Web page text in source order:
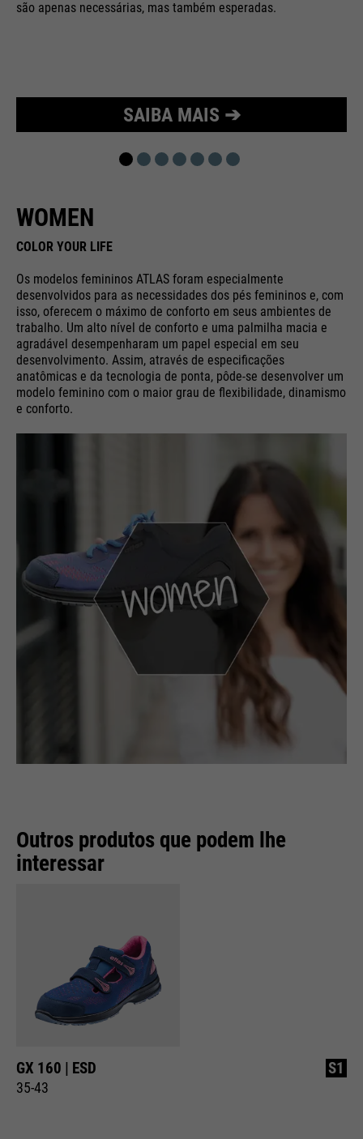
Purpose Used to limit the request rate.
são apenas necessárias, mas também esperadas.
SAIBA MAIS ➔
WOMEN
COLOR YOUR LIFE
Os modelos femininos ATLAS foram especialmente
desenvolvidos para as necessidades dos pés femininos e, com
isso, oferecem o máximo de conforto em seus ambientes de
trabalho. Um alto nível de conforto e uma palmilha macia e
agradável desempenharam um papel especial em seu
desenvolvimento. Assim, através de especificações
anatômicas e da tecnologia de ponta, pôde-se desenvolver um
modelo feminino com o maior grau de flexibilidade, dinamismo
e conforto.
Outros produtos que podem lhe
interessar
GX 160 | ESD
35-43
S1